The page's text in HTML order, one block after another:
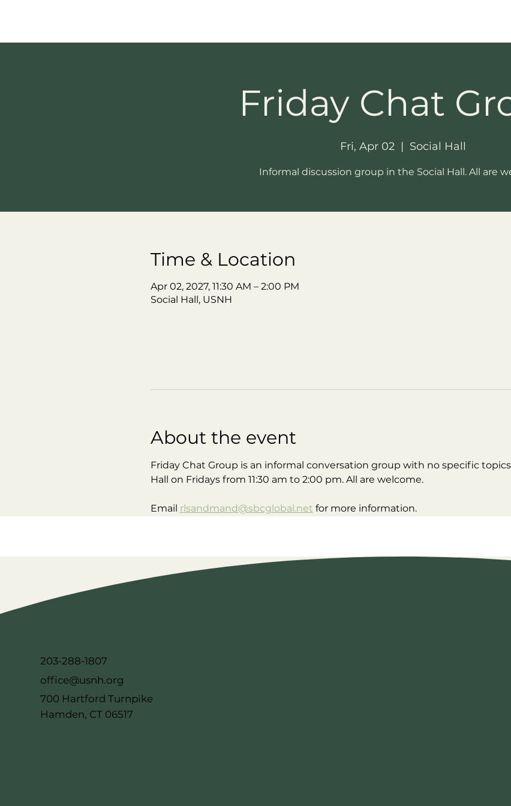
Friday Chat
Fri, Apr 02
  |
Social Hall
Informal discussion group in the Social Hall. All are
Time & Location
Apr 02, 2027, 11:30 AM – 2:00 PM
Social Hall, USNH
About the event
Friday Chat Group is an informal conversation group with no specific
Hall on Fridays from 11:30 am to 2:00 pm. All are welcome.
Email rlsandmand@sbcglobal.net for more information.
203-288-1807
office@usnh.org
700 Hartford Turnpike
Hamden, CT 06517